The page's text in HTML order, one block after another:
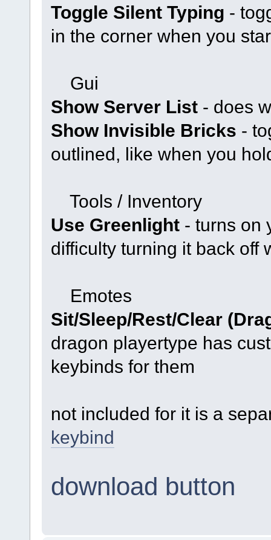
Toggle Silent Typing -
in the corner when you
Gui
Show Server List- does
Show Invisible Bricks -
outlined, like when you
Tools / Inventory
Use Greenlight- turns on
difficulty turning it back off
Emotes
Sit/Sleep/Rest/Clear
dragon playertype has
keybinds for them
not included for it is a
keybind
download button